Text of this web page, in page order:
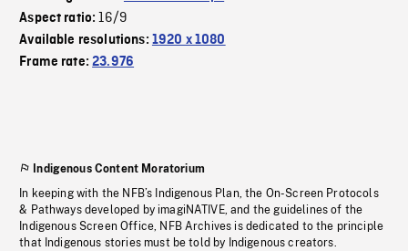
Aspect ratio:16/9
Available resolutions: 1920 x 1080
Frame rate:23.976
Indigenous Content Moratorium
In keeping with the NFB’s Indigenous Plan, the On-Screen Protocols
& Pathways developed by imagiNATIVE, and the guidelines of the
Indigenous Screen Office, NFB Archives is dedicated to the principle
that Indigenous stories must be told by Indigenous creators.